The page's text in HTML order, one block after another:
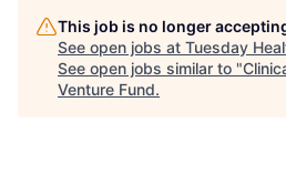
This job is no longer
See open jobs at Tuesday
See open jobs similar to "
Venture Fund.